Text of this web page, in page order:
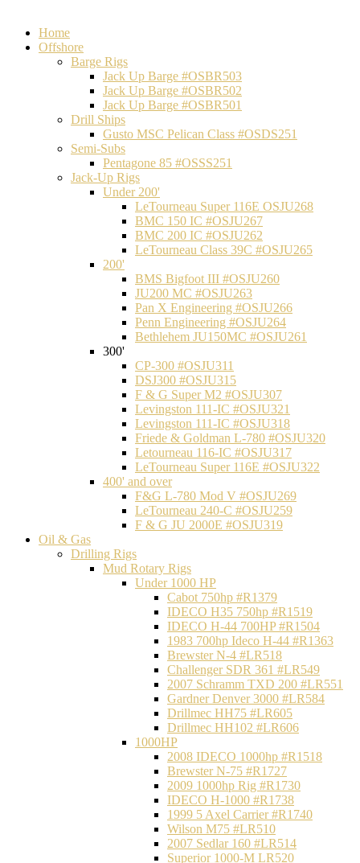
Home
Offshore
Barge Rigs
Jack Up Barge #OSBR503
Jack Up Barge #OSBR502
Jack Up Barge #OSBR501
Drill Ships
Gusto MSC Pelican Class #OSDS251
Semi-Subs
Pentagone 85 #OSSS251
Jack-Up Rigs
Under 200'
LeTourneau Super 116E OSJU268
BMC 150 IC #OSJU267
BMC 200 IC #OSJU262
LeTourneau Class 39C #OSJU265
200'
BMS Bigfoot III #OSJU260
JU200 MC #OSJU263
Pan X Engineering #OSJU266
Penn Engineering #OSJU264
Bethlehem JU150MC #OSJU261
300'
CP-300 #OSJU311
DSJ300 #OSJU315
F & G Super M2 #OSJU307
Levingston 111-IC #OSJU321
Levingston 111-IC #OSJU318
Friede & Goldman L-780 #OSJU320
Letourneau 116-IC #OSJU317
LeTourneau Super 116E #OSJU322
400' and over
F&G L-780 Mod V #OSJU269
LeTourneau 240-C #OSJU259
F & G JU 2000E #OSJU319
Oil & Gas
Drilling Rigs
Mud Rotary Rigs
Under 1000 HP
Cabot 750hp #R1379
IDECO H35 750hp #R1519
IDECO H-44 700HP #R1504
1983 700hp Ideco H-44 #R1363
Brewster N-4 #LR518
Challenger SDR 361 #LR549
2007 Schramm TXD 200 #LR551
Gardner Denver 3000 #LR584
Drillmec HH75 #LR605
Drillmec HH102 #LR606
1000HP
2008 IDECO 1000hp #R1518
Brewster N‐75 #R1727
2009 1000hp Rig #R1730
IDECO H-1000 #R1738
1999 5 Axel Carrier #R1740
Wilson M75 #LR510
2007 Sedlar 160 #LR514
Superior 1000-M LR520